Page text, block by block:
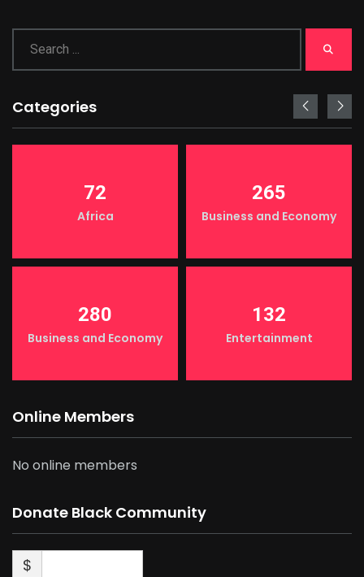
Categories
72
Africa
265
Business and Economy
280
Business and Economy
132
Entertainment
Online Members
No online members
Donate Black Community
$